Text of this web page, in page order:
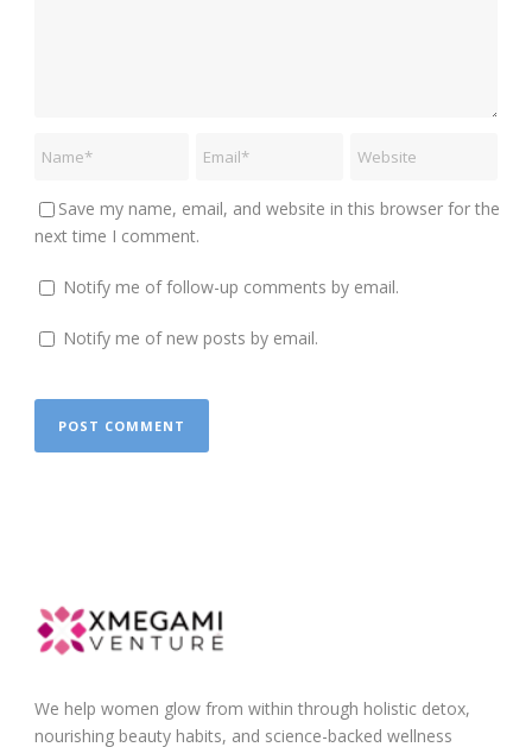
Save my name, email, and website in this browser for the
next time I comment.
Notify me of follow-up comments by email.
Notify me of new posts by email.
We help women glow from within through holistic detox,
nourishing beauty habits, and science-backed wellness